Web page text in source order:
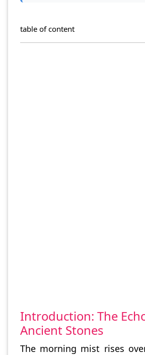
table of content
Introduction: The
Ancient Stones
The morning mist rises